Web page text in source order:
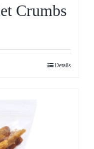
Crumbs
Details